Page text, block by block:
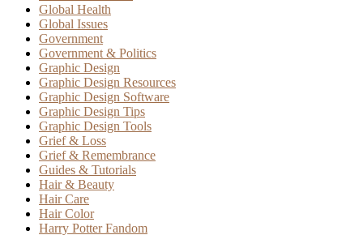
Global Health
Global Issues
Government
Government & Politics
Graphic Design
Graphic Design Resources
Graphic Design Software
Graphic Design Tips
Graphic Design Tools
Grief & Loss
Grief & Remembrance
Guides & Tutorials
Hair & Beauty
Hair Care
Hair Color
Harry Potter Fandom